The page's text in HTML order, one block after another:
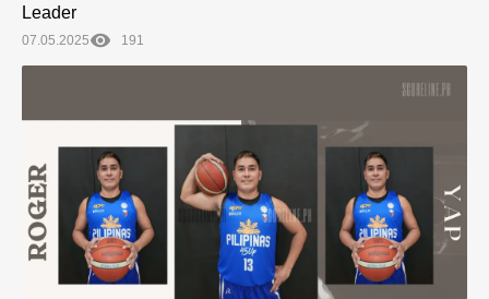
Leader
07.05.2025 191